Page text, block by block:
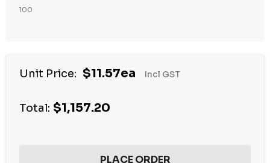
100
up!
stock:
Unit Price: $11.57ea Incl GST
Total: $1,157.20